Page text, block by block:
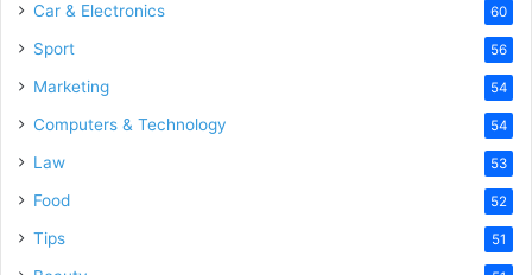
Car & Electronics 60
Sport 56
Marketing 54
Computers & Technology 54
Law 53
Food 52
Tips 51